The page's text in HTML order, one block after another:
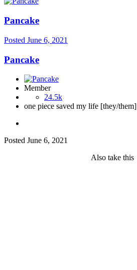
Pancake
Posted June 6, 2021
Pancake
Member
24.5k
one piece saved my life [they/them]
Posted June 6, 2021
Also take this